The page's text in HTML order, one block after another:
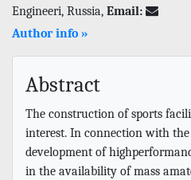
Engineeri, Russia, Email:
Author info »
Abstract
The construction of sports
interest. In connection with
development of
in the availability of mass